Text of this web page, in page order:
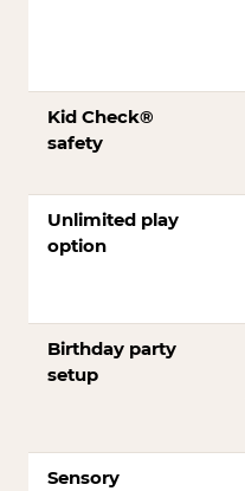
Kid Check®
safety
Unlimited play
option
Birthday party
setup
Sensory